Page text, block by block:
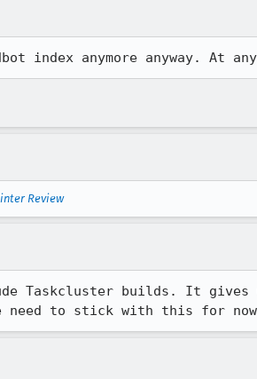
index anymore anyway.
Review
Taskcluster builds. It
to stick with this for